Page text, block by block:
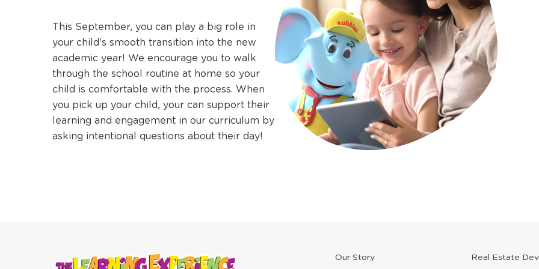
This September, you can play a big role in
your child's smooth transition into the new
academic year! We encourage you to walk
through the school routine at home so your
child is comfortable with the process. When
you pick up your child, your can support their
learning and engagement in our curriculum by
asking intentional questions about their day!
Our Story
new
Real Estate